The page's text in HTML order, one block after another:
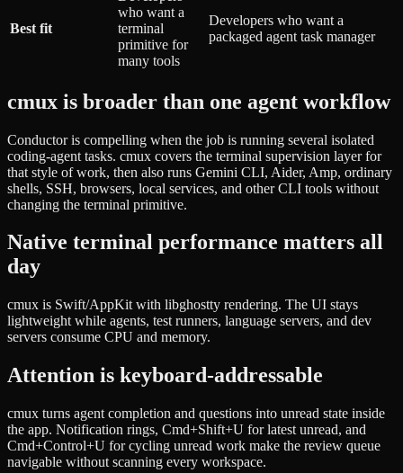
Best fit
who want a
terminal
primitive for
many tools
Developers who want a
packaged agent task manager
cmux is broader than one agent workflow
Conductor is compelling when the job is running several isolated
coding-agent tasks. cmux covers the terminal supervision layer for
that style of work, then also runs Gemini CLI, Aider, Amp, ordinary
shells, SSH, browsers, local services, and other CLI tools without
changing the terminal primitive.
Native terminal performance matters all
day
cmux is Swift/AppKit with libghostty rendering. The UI stays
lightweight while agents, test runners, language servers, and dev
servers consume CPU and memory.
Attention is keyboard-addressable
cmux turns agent completion and questions into unread state inside
the app. Notification rings, Cmd+Shift+U for latest unread, and
Cmd+Control+U for cycling unread work make the review queue
navigable without scanning every workspace.